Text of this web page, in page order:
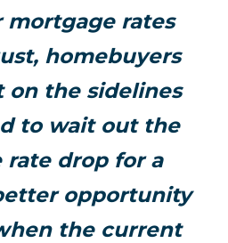
mortgage rates
homebuyers
on the sidelines
to wait out the
rate drop for a
opportunity
the current